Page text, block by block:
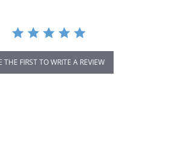
THE FIRST TO WRITE A REVIEW